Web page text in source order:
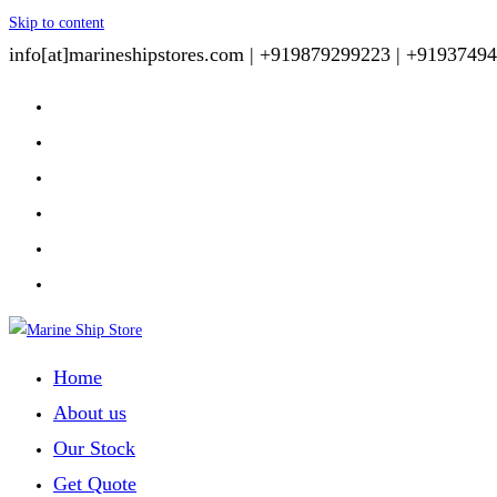
Skip to content
info[at]marineshipstores.com | +919879299223 |
Home
About us
Our Stock
Get Quote